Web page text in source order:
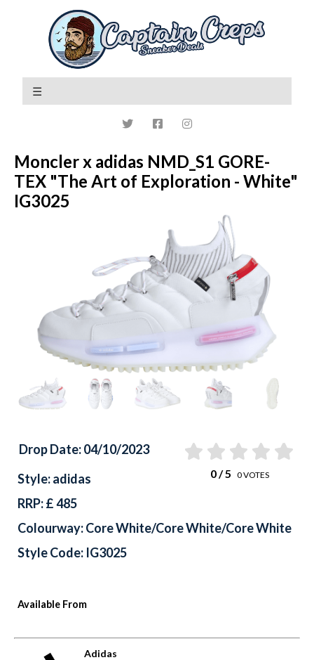
Moncler x adidas NMD_S1 GORE-
TEX "The Art of Exploration - White"
IG3025
Available From
Adidas
Drop Date: 04/10/2023
0/ 5 0VOTES
Style: adidas
RRP: £ 485
Colourway: Core White/Core White/Core White
Style Code: IG3025